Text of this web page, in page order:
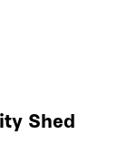
Shed